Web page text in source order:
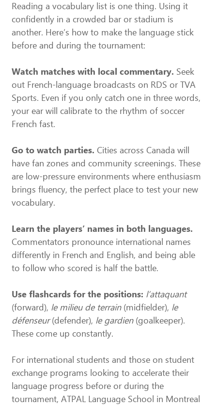
Reading a vocabulary list is one thing. Using it
confidently in a crowded bar or stadium is
another. Here’s how to make the language stick
before and during the tournament:
Watch matches with local commentary. Seek
out French-language broadcasts on RDS or TVA
Sports. Even if you only catch one in three words,
your ear will calibrate to the rhythm of soccer
French fast.
Go to watch parties. Cities across Canada will
have fan zones and community screenings. These
are low-pressure environments where enthusiasm
brings fluency, the perfect place to test your new
vocabulary.
Learn the players’ names in both languages.
Commentators pronounce international names
differently in French and English, and being able
to follow who scored is half the battle.
Use flashcards for the positions: l’attaquant
(forward), le milieu de terrain(midfielder), le
défenseur(defender), le gardien(goalkeeper).
These come up constantly.
For international students and those on student
exchange programs looking to accelerate their
language progress before or during the
tournament, ATPAL Language School in Montreal